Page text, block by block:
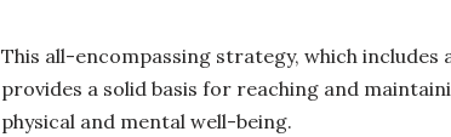
This all-encompassing strategy, which
provides a solid basis for reaching and
physical and mental well-being.